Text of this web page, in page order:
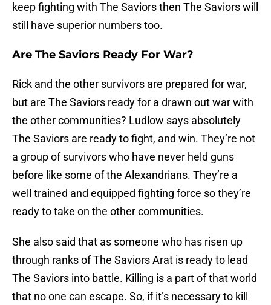
keep fighting with The Saviors then The Saviors will
still have superior numbers too.
Are The Saviors Ready For War?
Rick and the other survivors are prepared for war,
but are The Saviors ready for a drawn out war with
the other communities? Ludlow says absolutely
The Saviors are ready to fight, and win. They’re not
a group of survivors who have never held guns
before like some of the Alexandrians. They’re a
well trained and equipped fighting force so they’re
ready to take on the other communities.
She also said that as someone who has risen up
through ranks of The Saviors Arat is ready to lead
The Saviors into battle. Killing is a part of that world
that no one can escape. So, if it’s necessary to kill